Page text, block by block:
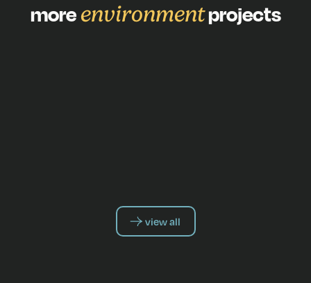
moreenvironmentprojects
view all